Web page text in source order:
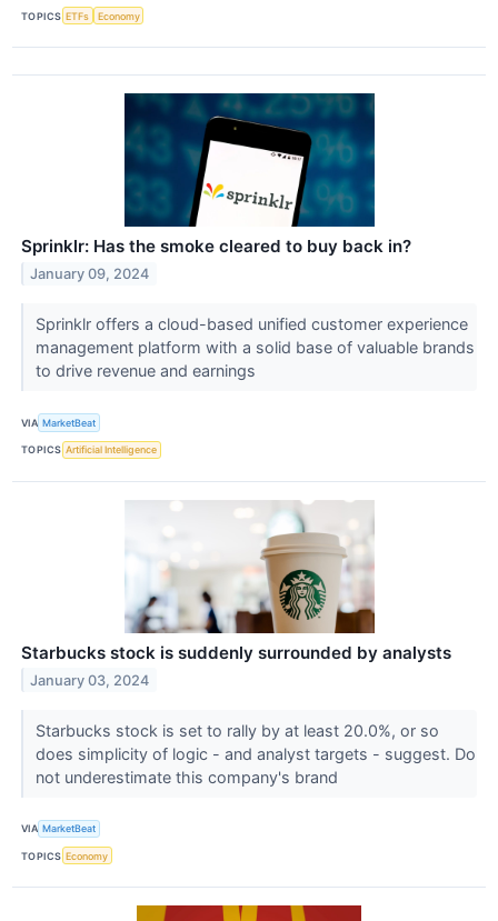
TOPICS ETFs Economy
Sprinklr: Has the smoke cleared to buy back in?
January 09, 2024
Sprinklr offers a cloud-based unified customer experience
management platform with a solid base of valuable brands
to drive revenue and earnings
VIA MarketBeat
TOPICS Artificial Intelligence
Starbucks stock is suddenly surrounded by analysts
January 03, 2024
Starbucks stock is set to rally by at least 20.0%, or so
does simplicity of logic - and analyst targets - suggest. Do
not underestimate this company's brand
VIA MarketBeat
TOPICS Economy